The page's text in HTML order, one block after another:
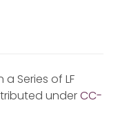
Series of LF
underCC-